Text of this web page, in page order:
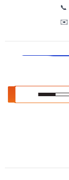
📞
✉️